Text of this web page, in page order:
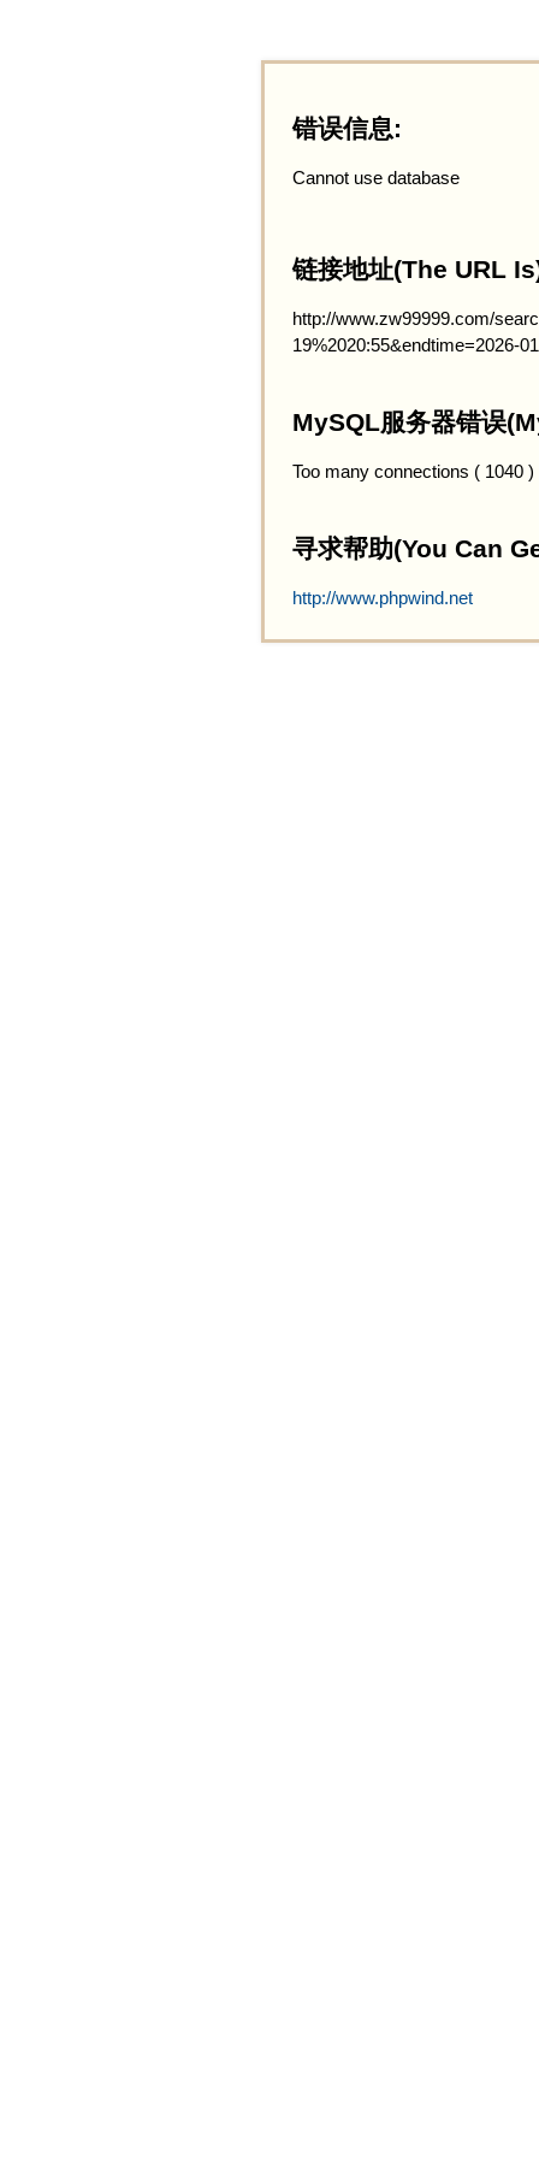
错误信息:
Cannot use database
链接地址(The URL
http://www.zw99999.com/
19%2020:55&endtime=2026-
MySQL服务器错误
Too many connections ( 1040 )
寻求帮助(You Can
http://www.phpwind.net